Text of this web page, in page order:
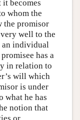
becomes
whom the
the promisor
well to the
an individual
has a
in relation to
will which
is under
what he has
notion that